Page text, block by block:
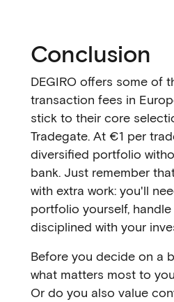
Conclusion
DEGIRO offers some of
transaction fees in
stick to their core
Tradegate. At €1 per
diversified portfolio
bank. Just remember
with extra work: you'll
portfolio yourself,
disciplined with your
Before you decide on a
what matters most to
Or do you also value